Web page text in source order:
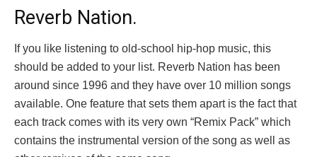
Reverb Nation.
If you like listening to old-school hip-hop music, this
should be added to your list. Reverb Nation has been
around since 1996 and they have over 10 million songs
available. One feature that sets them apart is the fact that
each track comes with its very own “Remix Pack” which
contains the instrumental version of the song as well as